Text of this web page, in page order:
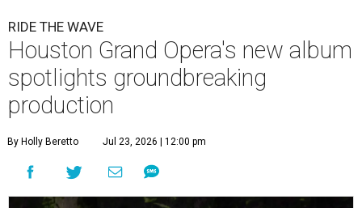
RIDE THE WAVE
Houston Grand Opera's new album
spotlights groundbreaking
production
By Holly Beretto Jul 23, 2026 | 12:00 pm